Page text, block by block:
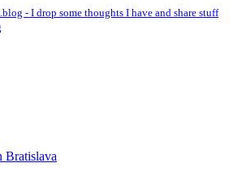
- I drop some thoughts I have and share stuff
Bratislava